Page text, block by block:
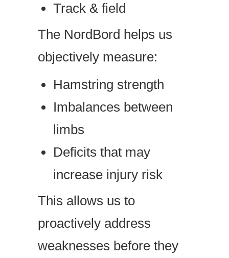
Track & field
The NordBord helps us
objectively measure:
Hamstring strength
Imbalances between
limbs
Deficits that may
increase injury risk
This allows us to
proactively address
weaknesses before they